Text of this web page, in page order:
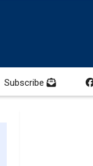
Subscribe